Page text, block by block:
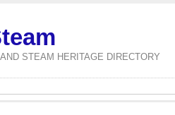
STEAM HERITAGE DIRECTORY